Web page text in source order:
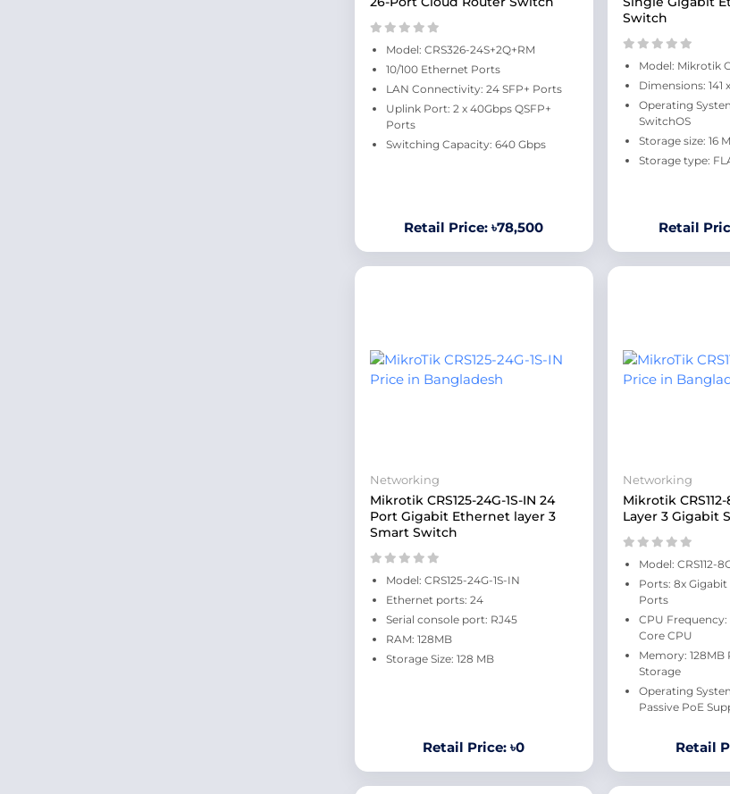
Model: CRS326-24S+2Q+RM
10/100 Ethernet Ports
LAN Connectivity: 24 SFP+ Ports
Uplink Port: 2 x 40Gbps QSFP+
Ports
Switching Capacity: 640 Gbps
Retail Price: ৳78,500
Switch
Model: Mikrotik
Dimensions: 141
Operating
SwitchOS
Storage size: 16
Storage type:
Retail
Networking
Mikrotik CRS125-24G-1S-IN 24
Port Gigabit Ethernet layer 3
Smart Switch
Model: CRS125-24G-1S-IN
Ethernet ports: 24
Serial console port: RJ45
RAM: 128MB
Storage Size: 128 MB
Retail Price: ৳0
Networking
Mikrotik
Layer 3 Gigabit
Model: CRS112-
Ports: 8x Gigabit
Ports
CPU Frequency:
Core CPU
Memory: 128MB
Storage
Operating
Passive PoE
Retail